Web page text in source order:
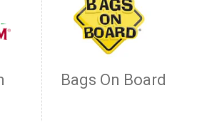
Bags On Board